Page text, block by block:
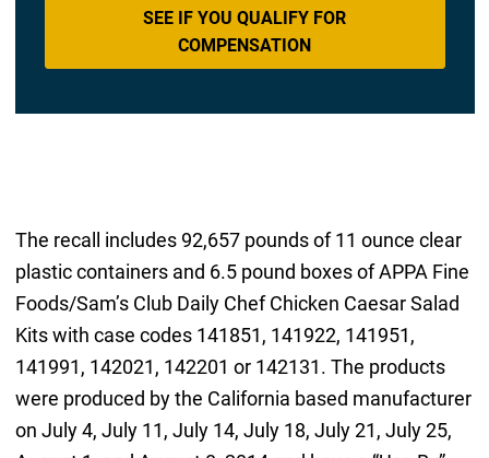
SEE IF YOU QUALIFY FOR
COMPENSATION
The recall includes 92,657 pounds of 11 ounce clear
plastic containers and 6.5 pound boxes of APPA Fine
Foods/Sam’s Club Daily Chef Chicken Caesar Salad
Kits with case codes 141851, 141922, 141951,
141991, 142021, 142201 or 142131. The products
were produced by the California based manufacturer
on July 4, July 11, July 14, July 18, July 21, July 25,